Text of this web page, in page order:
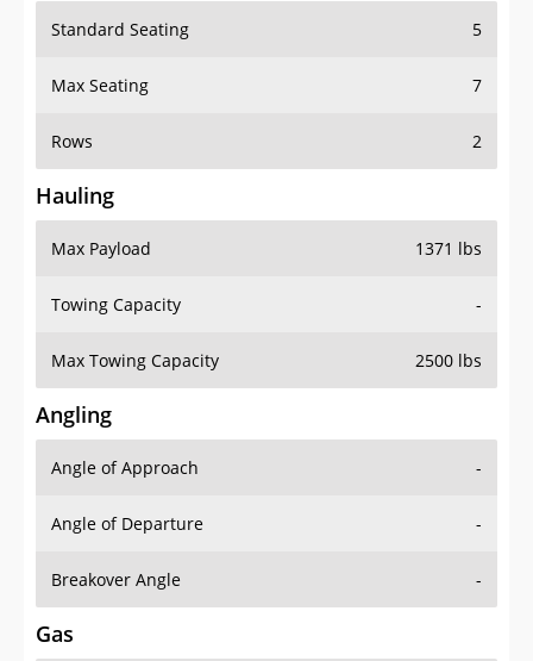
Standard Seating 5
Max Seating 7
Rows 2
Hauling
Max Payload 1371 lbs
Towing Capacity -
Max Towing Capacity 2500 lbs
Angling
Angle of Approach -
Angle of Departure -
Breakover Angle -
Gas